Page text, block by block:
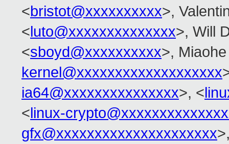
<bristot@xxxxxxxxxx>,
<luto@xxxxxxxxxxxxxx>, Will
<sboyd@xxxxxxxxxx>,
kernel@xxxxxxxxxxxxxxxxxxx
ia64@xxxxxxxxxxxxxxx>, <
<linux-
gfx@xxxxxxxxxxxxxxxxxxxxx